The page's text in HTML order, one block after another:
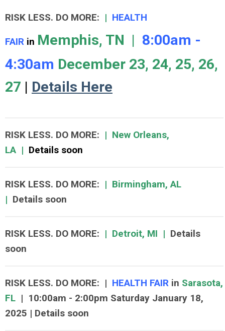
RISK LESS. DO MORE: | HEALTH
FAIR in Memphis, TN | 8:00am -
4:30am December 23, 24, 25, 26,
27 | Details Here
RISK LESS. DO MORE: | New Orleans,
LA | Details soon
RISK LESS. DO MORE: | Birmingham, AL
| Details soon
RISK LESS. DO MORE: | Detroit, MI | Details
soon
RISK LESS. DO MORE: | HEALTH FAIR in Sarasota,
FL | 10:00am - 2:00pm Saturday January 18,
2025 | Details soon